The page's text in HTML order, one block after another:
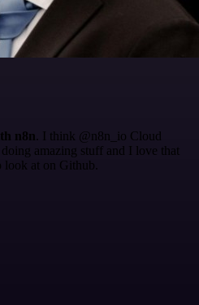
n8n. I think @n8n_io Cloud
amazing stuff and I love that
at on Github.